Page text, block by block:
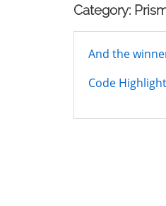
Category:
And the
Code